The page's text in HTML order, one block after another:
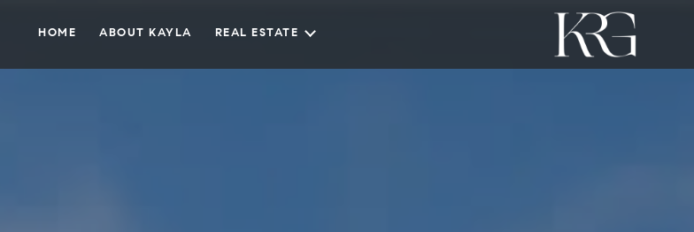
HOME ABOUT KAYLA REAL ESTATE